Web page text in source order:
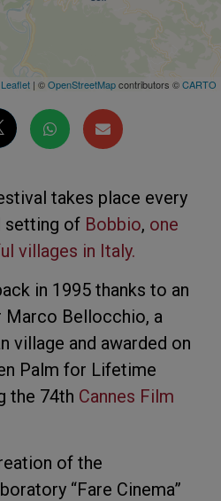
Leaflet | ©OpenStreetMapcontributors ©CARTO
takes place every
setting of Bobbio, one
villages in Italy.
in 1995 thanks to an
Bellocchio, a
village and awarded on
Palm for Lifetime
the 74th Cannes Film
of the
“Fare Cinema”